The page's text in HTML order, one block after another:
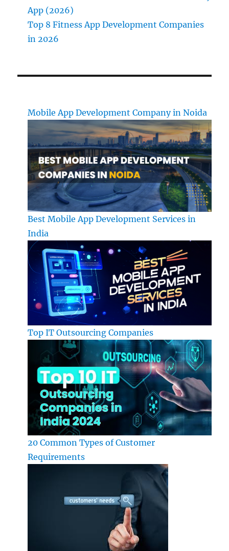
App (2026)
Top 8 Fitness App Development Companies
in 2026
Mobile App Development Company in Noida
Best Mobile App Development Services in
India
Top IT Outsourcing Companies
20 Common Types of Customer
Requirements